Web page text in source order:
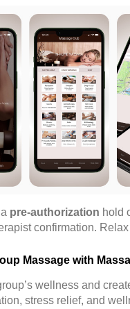
pre-authorization hold
confirmation.
Massage with
wellness and
stress relief, and